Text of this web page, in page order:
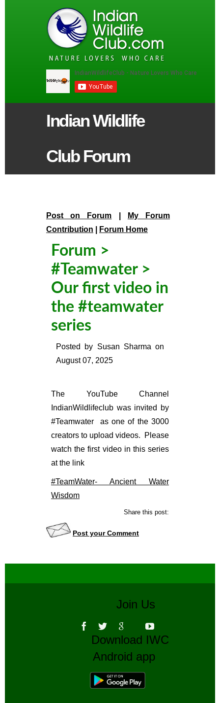
Indian Wildlife
Club Forum
Post on Forum
My Forum
Contribution
Forum Home
Forum >
#Teamwater>
Our first video in
the #teamwater
series
Posted by Susan Sharma on
August 07, 2025
The YouTube Channel
IndianWildlifeclub was invited by
#Teamwater as one of the 3000
creators to upload videos. Please
watch the first video in this series
at the link
#TeamWater- Ancient Water
Wisdom
Share this post:
Post your Comment
Join Us
Download IWC
Android app